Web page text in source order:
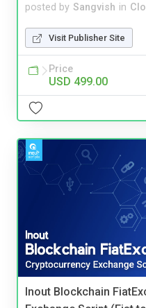
posted by Sangvish in
Visit Publisher Site
Price
USD 499.00
Inout Blockchain